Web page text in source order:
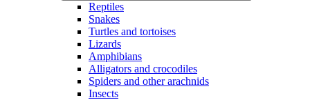
Reptiles
Snakes
Turtles and tortoises
Lizards
Amphibians
Alligators and crocodiles
Spiders and other arachnids
Insects